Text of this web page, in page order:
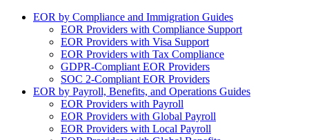
EOR by Compliance and Immigration Guides
EOR Providers with Compliance Support
EOR Providers with Visa Support
EOR Providers with Tax Compliance
GDPR-Compliant EOR Providers
SOC 2-Compliant EOR Providers
EOR by Payroll, Benefits, and Operations Guides
EOR Providers with Payroll
EOR Providers with Global Payroll
EOR Providers with Local Payroll